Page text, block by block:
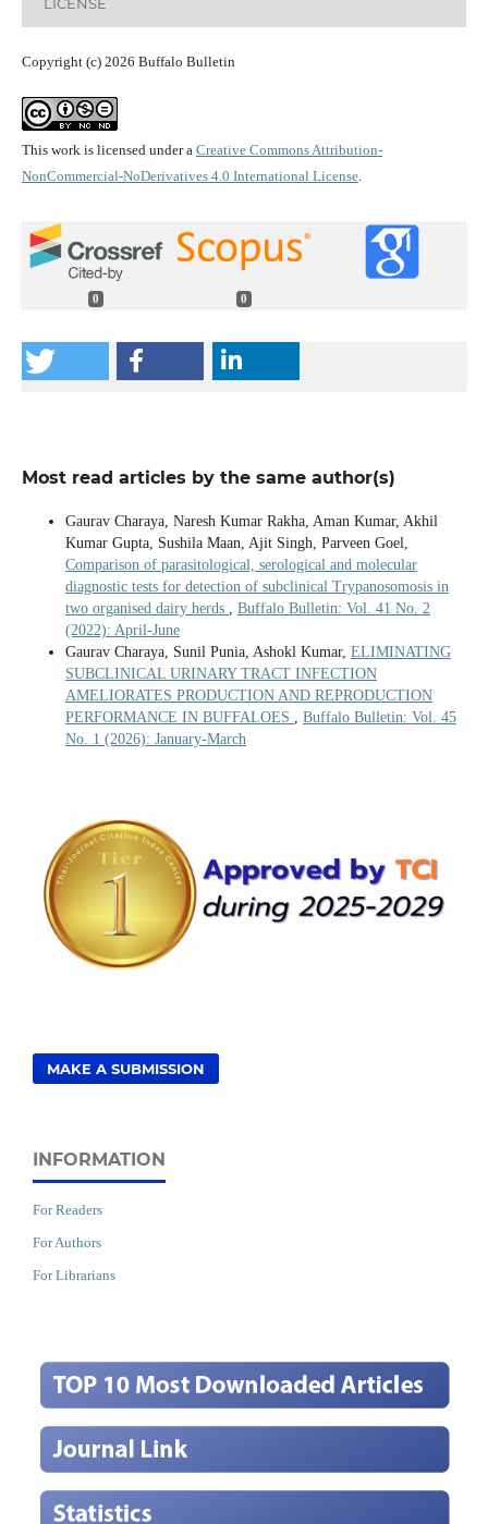
LICENSE
Copyright (c) 2026 Buffalo Bulletin
This work is licensed under a Creative Commons Attribution-
NonCommercial-NoDerivatives 4.0 International License.
0 0
Most read articles by the same author(s)
Gaurav Charaya, Naresh Kumar Rakha, Aman Kumar, Akhil
Kumar Gupta, Sushila Maan, Ajit Singh, Parveen Goel,
Comparison of parasitological, serological and molecular
diagnostic tests for detection of subclinical Trypanosomosis in
two organised dairy herds
Buffalo Bulletin: Vol. 41 No. 2
(2022): April-June
Gaurav Charaya, Sunil Punia, Ashokl Kumar, ELIMINATING
SUBCLINICAL URINARY TRACT INFECTION
AMELIORATES PRODUCTION AND REPRODUCTION
PERFORMANCE IN BUFFALOES
Buffalo Bulletin: Vol. 45
No. 1 (2026): January-March
MAKE A SUBMISSION
INFORMATION
For Readers
For Authors
For Librarians